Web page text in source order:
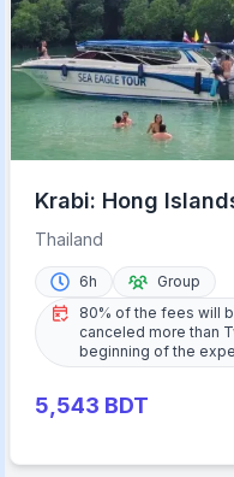
Krabi: Hong
with Lunch
Thailand
6h
Group
80% of the fees will
canceled more than
beginning of the
5,543 BDT